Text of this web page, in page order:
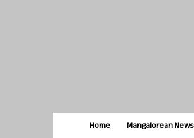
Home Mangalorean News